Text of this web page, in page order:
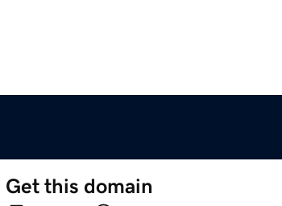
Get this domain